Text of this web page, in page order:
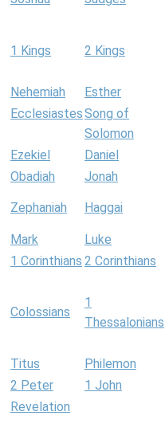
1 Kings 2 Kings
Nehemiah Esther
EcclesiastesSong of
Solomon
Ezekiel Daniel
Obadiah
Jonah
Zephaniah Haggai
Mark Luke
1 Corinthians 2 Corinthians
Colossians
1
Thessalonians
Titus Philemon
2 Peter
1 John
Revelation